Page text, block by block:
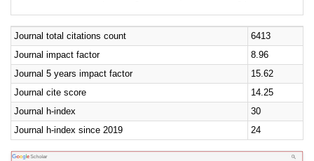
Journal total citations count
6413
Journal impact factor
8.96
Journal 5 years impact factor
15.62
Journal cite score
14.25
Journal h-index
30
Journal h-index since 2019
24